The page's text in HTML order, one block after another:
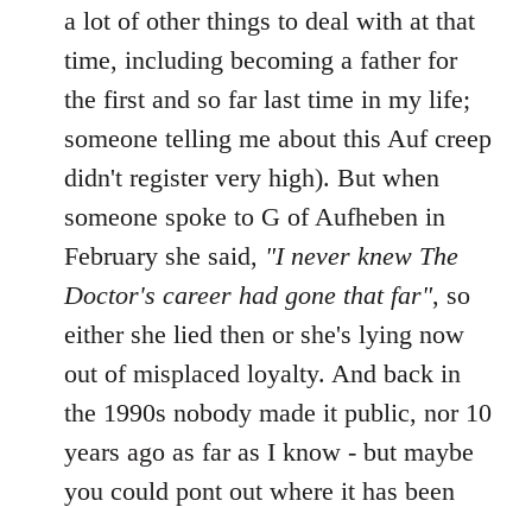
a lot of other things to deal with at that
time, including becoming a father for
the first and so far last time in my life;
someone telling me about this Auf creep
didn't register very high). But when
someone spoke to G of Aufheben in
February she said, "I never knew The
Doctor's career had gone that far", so
either she lied then or she's lying now
out of misplaced loyalty. And back in
the 1990s nobody made it public, nor 10
years ago as far as I know - but maybe
you could pont out where it has been